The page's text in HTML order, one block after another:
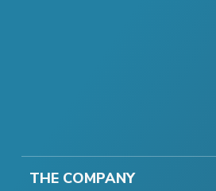
THE COMPANY